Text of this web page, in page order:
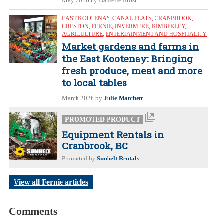
EAST KOOTENAY, CANAL FLATS, CRANBROOK,
CRESTON, FERNIE, INVERMERE, KIMBERLEY,
AGRICULTURE, ENTERTAINMENT AND HOSPITALITY
Market gardens and farms in
the East Kootenay: Bringing
fresh produce, meat and more
to local tables
March 2026 by Julie Matchett
PROMOTED PRODUCT
Equipment Rentals in
Cranbrook, BC
Promoted by Sunbelt Rentals
View all Fernie articles
Comments